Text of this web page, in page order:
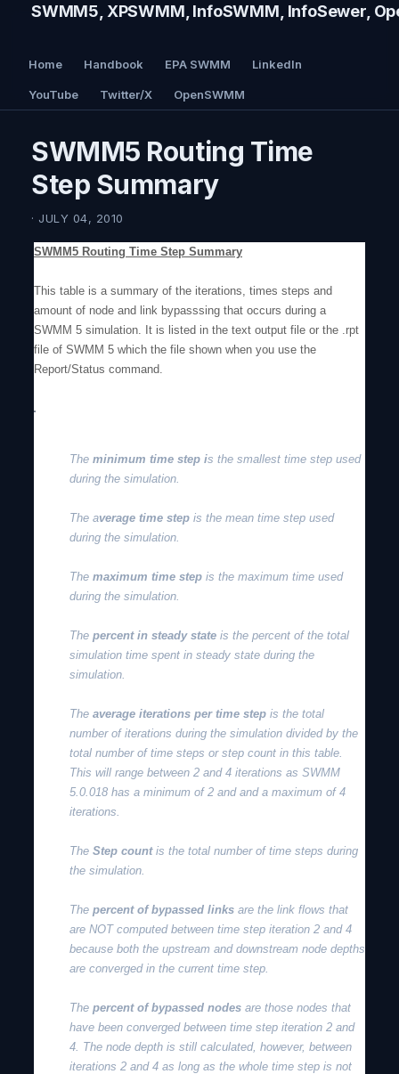
SWMM5, XPSWMM, InfoSWMM, InfoSewer,
Home Handbook EPA SWMM LinkedIn
YouTube Twitter/X OpenSWMM
SWMM5 Routing Time
Step Summary
· JULY 04, 2010
SWMM5 Routing Time Step Summary
This table is a summary of the iterations, times steps and
amount of node and link bypasssing that occurs during a
SWMM 5 simulation. It is listed in the text output file or the .rpt
file of SWMM 5 which the file shown when you use the
Report/Status command.
The minimum time step is the smallest time step used
during the simulation.
The average time step is the mean time step used
during the simulation.
The maximum time step is the maximum time used
during the simulation.
The percent in steady state is the percent of the total
simulation time spent in steady state during the
simulation.
The average iterations per time step is the total
number of iterations during the simulation divided by the
total number of time steps or step count in this table.
This will range between 2 and 4 iterations as SWMM
5.0.018 has a minimum of 2 and and a maximum of 4
iterations.
The Step countis the total number of time steps during
the simulation.
The percent of bypassed links are the link flows that
are NOT computed between time step iteration 2 and 4
because both the upstream and downstream node depths
are converged in the current time step.
The percent of bypassed nodes are those nodes that
have been converged between time step iteration 2 and
4. The node depth is still calculated, however, between
iterations 2 and 4 as long as the whole time step is not